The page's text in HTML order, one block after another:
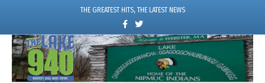
THE GREATEST HITS, THE LATEST NEWS
c
e
o
k
w
i
t
e